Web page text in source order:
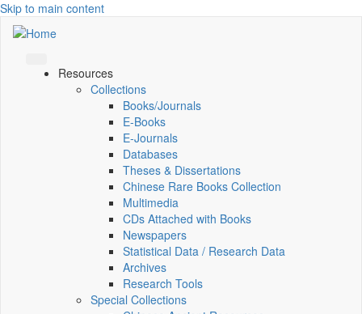
Skip to main content
Resources
Collections
Books/Journals
E-Books
E‑Journals
Databases
Theses & Dissertations
Chinese Rare Books Collection
Multimedia
CDs Attached with Books
Newspapers
Statistical Data / Research Data
Archives
Research Tools
Special Collections